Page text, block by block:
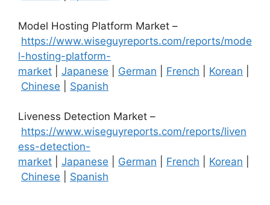
Model Hosting Platform Market –
https://www.wiseguyreports.com/reports/mode
l-hosting-platform-
market
Japanese German French Korean
Chinese
Spanish
Liveness Detection Market –
https://www.wiseguyreports.com/reports/liven
ess-detection-
market
Japanese German French Korean
Chinese
Spanish